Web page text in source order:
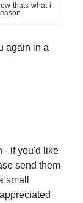
thats-what-i-
again in a
- if you'd like
send them
small